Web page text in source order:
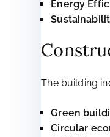
Energy
The building
Green
Circular